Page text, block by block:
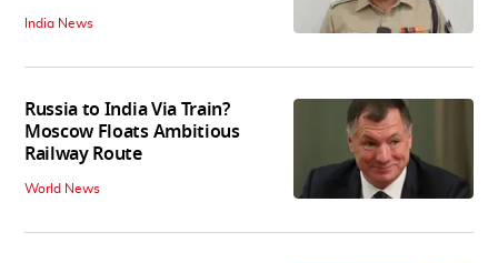
India News
Russia to India Via Train?
Moscow Floats Ambitious
Railway Route
World News